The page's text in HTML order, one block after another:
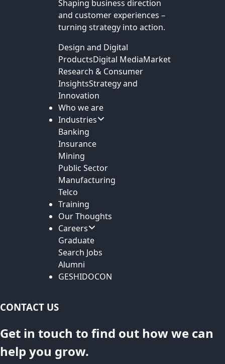
Shaping business direction
and customer experiences –
turning strategy into action.
Design and Digital
ProductsDigital MediaMarket
Research & Consumer
InsightsStrategy and
Innovation
Who we are
Industries
Banking
Insurance
Mining
Public Sector
Manufacturing
Telco
Training
Our Thoughts
Careers
Graduate
Search Jobs
Alumni
GESHIDOCON
CONTACT US
Get in touch to find out how we can
help you grow.